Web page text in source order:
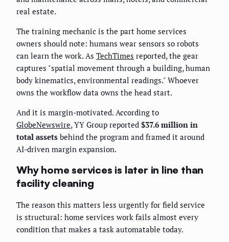
real estate.
The training mechanic is the part home services
owners should note: humans wear sensors so robots
can learn the work. As TechTimes reported, the gear
captures "spatial movement through a building, human
body kinematics, environmental readings." Whoever
owns the workflow data owns the head start.
And it is margin-motivated. According to
GlobeNewswire, YY Group reported $37.6 million in
total assets behind the program and framed it around
AI-driven margin expansion.
Why home services is later in line than
facility cleaning
The reason this matters less urgently for field service
is structural: home services work fails almost every
condition that makes a task automatable today.